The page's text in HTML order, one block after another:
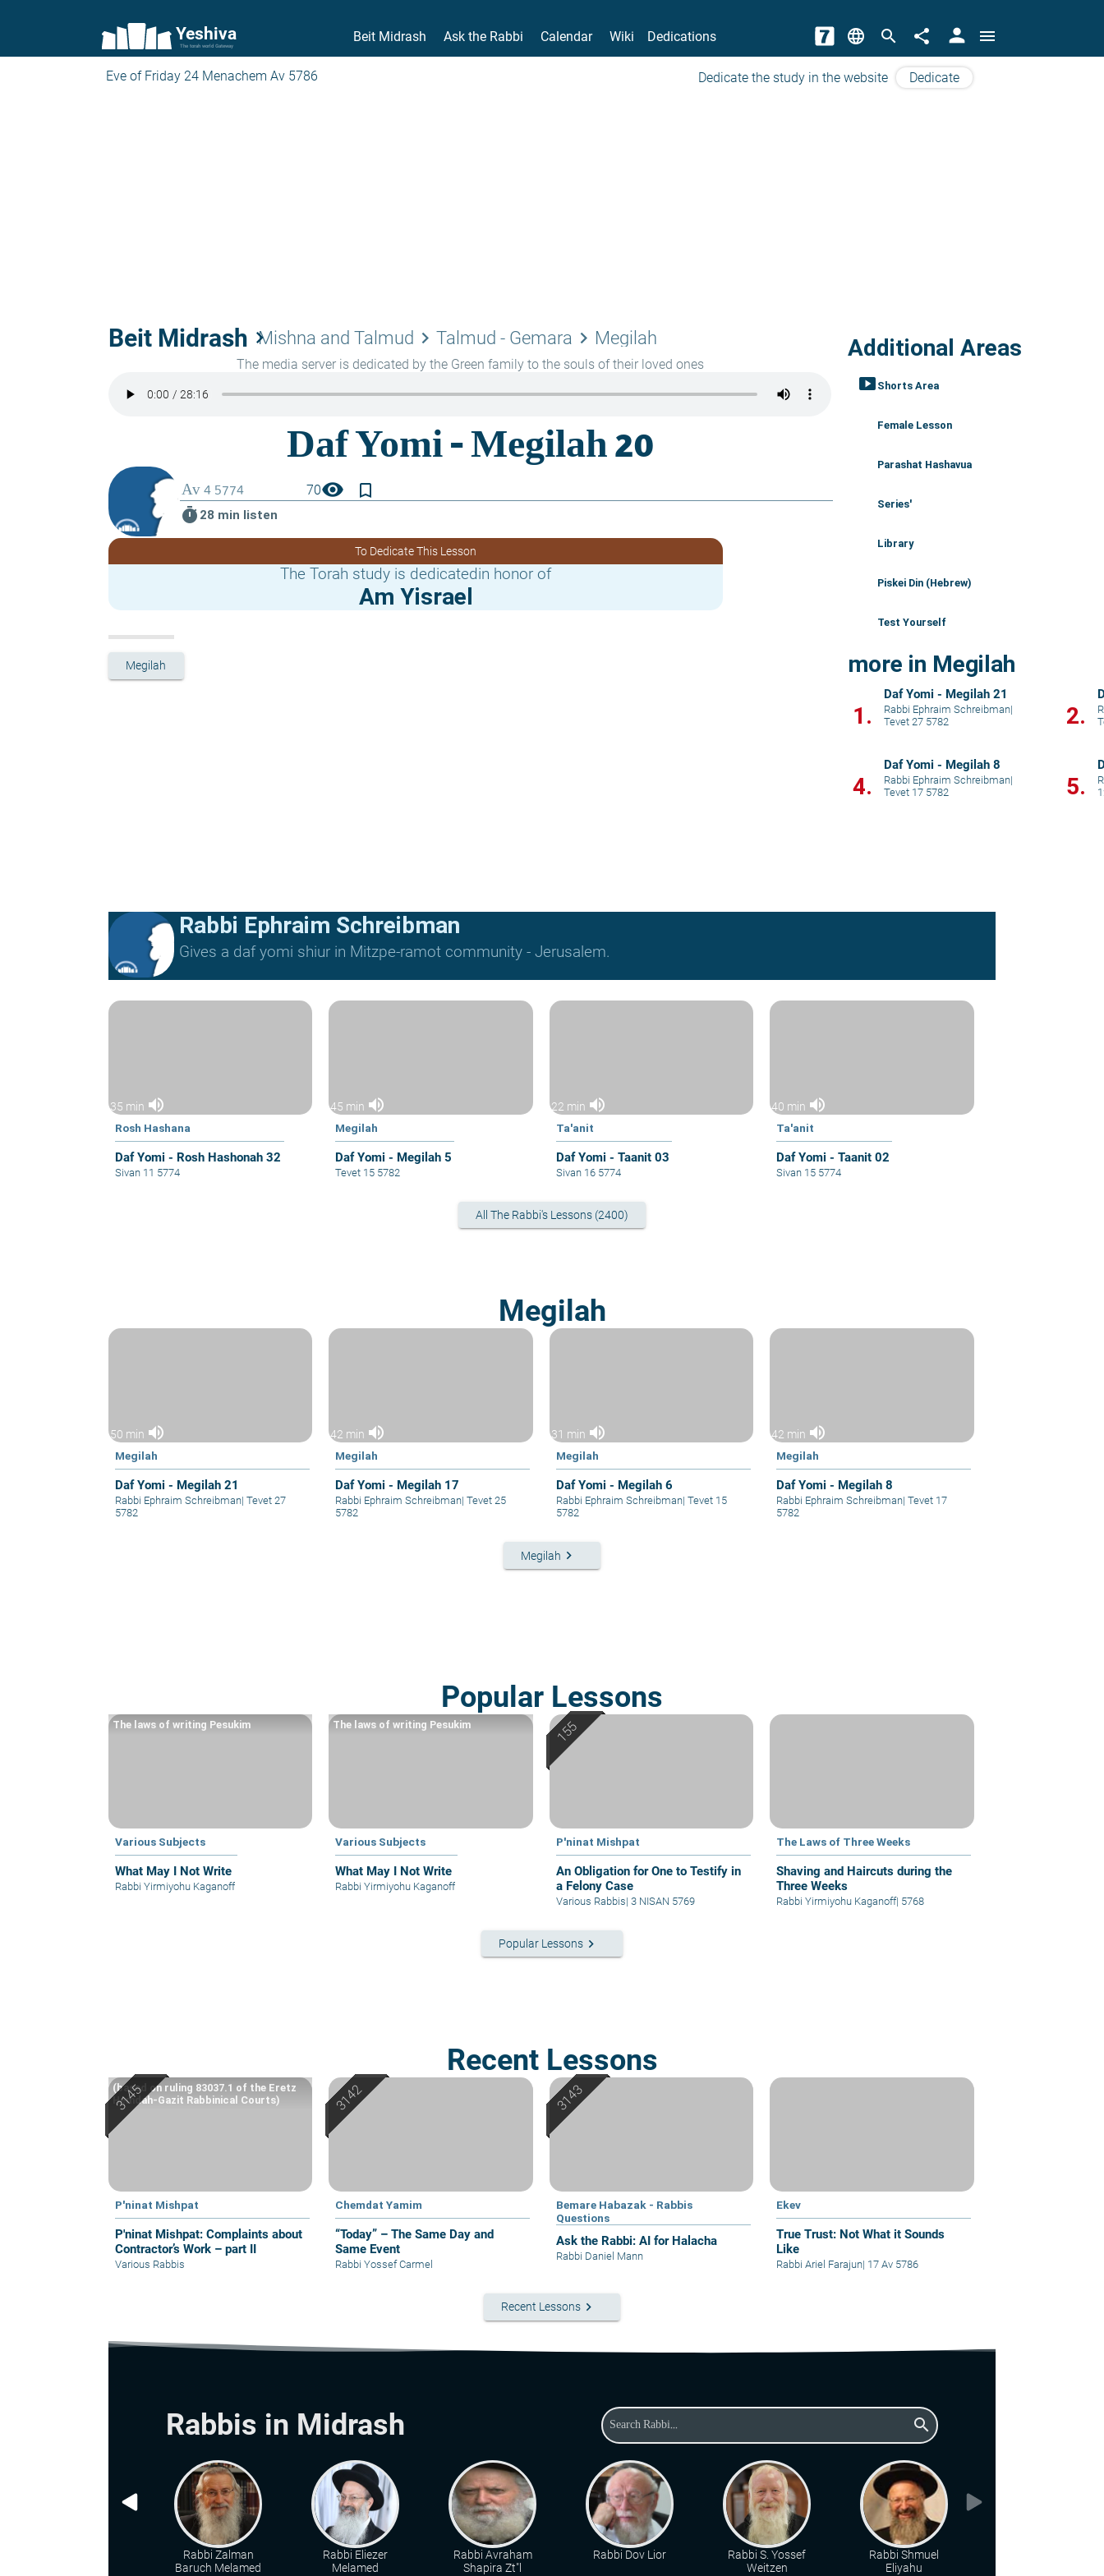
Yeshiva
The torah world Gateway
Beit Midrash Ask the Rabbi Calendar Wiki Dedications language search share person menu
Eve of Friday 24 Menachem Av 5786 Dedicate the study in the website Dedicate
Beit Midrash keyboard_arrow_right
Mishna and Talmud keyboard_arrow_right Talmud - Gemara keyboard_arrow_right Megilah
The media server is dedicated by the Green family to the souls of their loved ones
70visibility
bookmark_border
timer 28 min listen
To Dedicate This Lesson
The Torah study is dedicatedin honor of
Am Yisrael
Megilah
Additional Areas
smart_display Shorts Area
Female Lesson
Parashat Hashavua
Series'
Library
Piskei Din (Hebrew)
Test Yourself
more in Megilah
1.
Daf Yomi - Megilah 21
Rabbi Ephraim Schreibman|
Tevet 27 5782
2.
4.
Daf Yomi - Megilah 8
Rabbi Ephraim Schreibman|
Tevet 17 5782
5.
Rabbi Ephraim Schreibman
Gives a daf yomi shiur in Mitzpe-ramot community - Jerusalem.
35 min volume_up
Rosh Hashana
Daf Yomi - Rosh Hashonah 32
Sivan 11 5774
45 min volume_up
Megilah
Daf Yomi - Megilah 5
Tevet 15 5782
22 min volume_up
Ta'anit
Daf Yomi - Taanit 03
Sivan 16 5774
40 min volume_up
Ta'anit
Daf Yomi - Taanit 02
Sivan 15 5774
All The Rabbi's Lessons (2400)
Megilah
50 min volume_up
Megilah
Daf Yomi - Megilah 21
Rabbi Ephraim Schreibman| Tevet 27
5782
42 min volume_up
Megilah
Daf Yomi - Megilah 17
Rabbi Ephraim Schreibman| Tevet 25
5782
31 min volume_up
Megilah
Daf Yomi - Megilah 6
Rabbi Ephraim Schreibman| Tevet 15
5782
42 min volume_up
Megilah
Daf Yomi - Megilah 8
Rabbi Ephraim Schreibman| Tevet 17
5782
Megilah keyboard_arrow_right
Popular Lessons
Various Subjects
What May I Not Write
The laws of writing Pesukim
Rabbi Yirmiyohu Kaganoff
Various Subjects
What May I Not Write
The laws of writing Pesukim
Rabbi Yirmiyohu Kaganoff
P'ninat Mishpat
An Obligation for One to Testify in
a Felony Case
Various Rabbis| 3 NISAN 5769
The Laws of Three Weeks
Shaving and Haircuts during the
Three Weeks
Rabbi Yirmiyohu Kaganoff| 5768
Popular Lessons keyboard_arrow_right
Recent Lessons
P'ninat Mishpat
P'ninat Mishpat: Complaints about
Contractor’s Work – part II
(based on ruling 83037.1 of the Eretz
Hemdah-Gazit Rabbinical Courts)
Various Rabbis
Chemdat Yamim
“Today” – The Same Day and
Same Event
Rabbi Yossef Carmel
Bemare Habazak - Rabbis
Questions
Ask the Rabbi: AI for Halacha
Rabbi Daniel Mann
Ekev
True Trust: Not What it Sounds
Like
Rabbi Ariel Farajun| 17 Av 5786
Recent Lessons keyboard_arrow_right
Rabbis in Midrash search
Rabbi Zalman
Baruch Melamed
Rabbi Eliezer
Melamed
Rabbi Avraham
Shapira Zt"l
Rabbi Dov Lior
Rabbi S. Yossef
Weitzen
Rabbi Shmuel
Eliyahu